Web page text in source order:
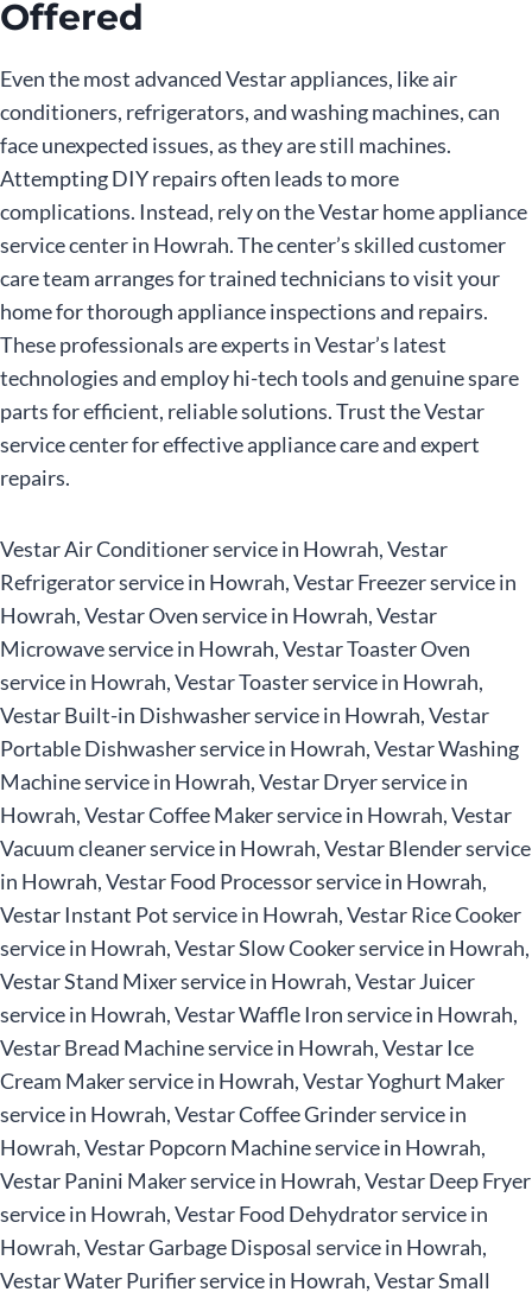
Offered
Even the most advanced Vestar appliances, like air
conditioners, refrigerators, and washing machines, can
face unexpected issues, as they are still machines.
Attempting DIY repairs often leads to more
complications. Instead, rely on the Vestar home appliance
service center in Howrah. The center’s skilled customer
care team arranges for trained technicians to visit your
home for thorough appliance inspections and repairs.
These professionals are experts in Vestar’s latest
technologies and employ hi-tech tools and genuine spare
parts for efficient, reliable solutions. Trust the Vestar
service center for effective appliance care and expert
repairs.
Vestar Air Conditioner service in Howrah, Vestar
Refrigerator service in Howrah, Vestar Freezer service in
Howrah, Vestar Oven service in Howrah, Vestar
Microwave service in Howrah, Vestar Toaster Oven
service in Howrah, Vestar Toaster service in Howrah,
Vestar Built-in Dishwasher service in Howrah, Vestar
Portable Dishwasher service in Howrah, Vestar Washing
Machine service in Howrah, Vestar Dryer service in
Howrah, Vestar Coffee Maker service in Howrah, Vestar
Vacuum cleaner service in Howrah, Vestar Blender service
in Howrah, Vestar Food Processor service in Howrah,
Vestar Instant Pot service in Howrah, Vestar Rice Cooker
service in Howrah, Vestar Slow Cooker service in Howrah,
Vestar Stand Mixer service in Howrah, Vestar Juicer
service in Howrah, Vestar Waffle Iron service in Howrah,
Vestar Bread Machine service in Howrah, Vestar Ice
Cream Maker service in Howrah, Vestar Yoghurt Maker
service in Howrah, Vestar Coffee Grinder service in
Howrah, Vestar Popcorn Machine service in Howrah,
Vestar Panini Maker service in Howrah, Vestar Deep Fryer
service in Howrah, Vestar Food Dehydrator service in
Howrah, Vestar Garbage Disposal service in Howrah,
Vestar Water Purifier service in Howrah, Vestar Small